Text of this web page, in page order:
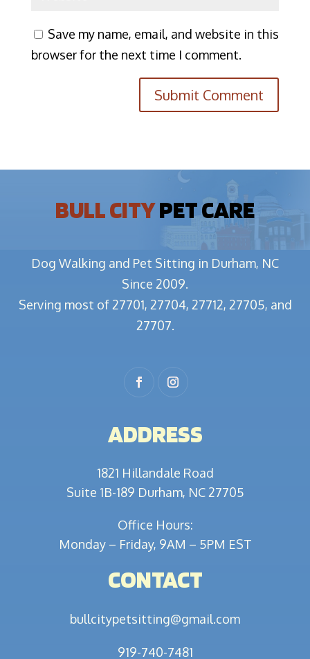
Save my name, email, and website in this
browser for the next time I comment.
BULL CITYPET CARE
Dog Walking and Pet Sitting in Durham, NC
Since 2009.
Serving most of 27701, 27704, 27712, 27705, and
27707.
ADDRESS
1821 Hillandale Road
Suite 1B-189 Durham, NC 27705
Office Hours:
Monday – Friday, 9AM – 5PM EST
CONTACT
bullcitypetsitting@gmail.com
919-740-7481